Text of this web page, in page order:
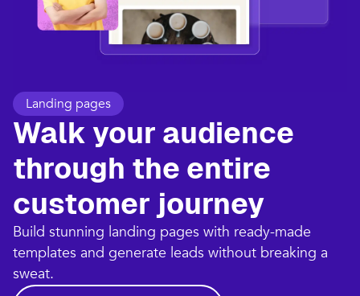
Landing pages
Walk your audience
through the entire
customer journey​
Build stunning landing pages with ready-made
templates and generate leads without breaking a
sweat.​